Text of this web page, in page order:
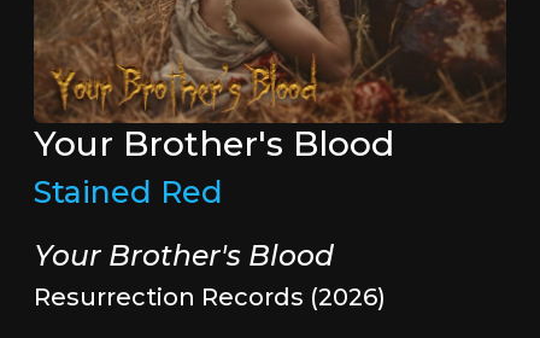
Your Brother's Blood
Stained Red
Your Brother's Blood
Resurrection Records (2026)